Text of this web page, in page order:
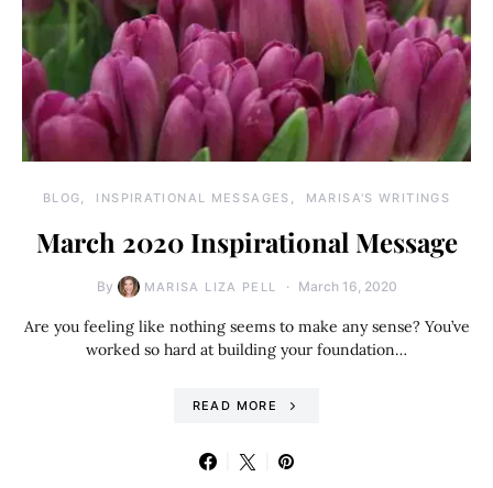
BLOG INSPIRATIONAL MESSAGES MARISA'S WRITINGS
March 2020 Inspirational Message
By MARISA LIZA PELL March 16, 2020
Are you feeling like nothing seems to make any sense? You’ve
worked so hard at building your foundation…
READ MORE